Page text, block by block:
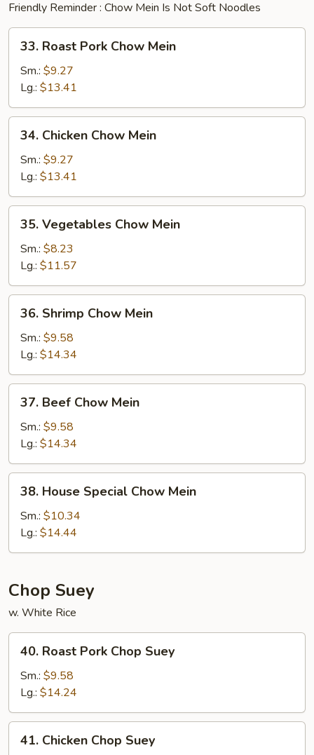
Friendly Reminder : Chow Mein Is Not Soft Noodles
Roast
Pork
Chow
Mein
33. Roast Pork Chow Mein
Sm.: $9.27
Lg.: $13.41
Chicken
Chow
Mein
34. Chicken Chow Mein
Sm.: $9.27
Lg.: $13.41
Vegetables
Chow
Mein
35. Vegetables Chow Mein
Sm.: $8.23
Lg.: $11.57
Shrimp
Chow
Mein
36. Shrimp Chow Mein
Sm.: $9.58
Lg.: $14.34
Beef
Chow
Mein
37. Beef Chow Mein
Sm.: $9.58
Lg.: $14.34
House
Special
Chow
Mein
38. House Special Chow Mein
Sm.: $10.34
Lg.: $14.44
Chop Suey
w. White Rice
Roast
Pork
Chop
Suey
40. Roast Pork Chop Suey
Sm.: $9.58
Lg.: $14.24
Chicken
41. Chicken Chop Suey